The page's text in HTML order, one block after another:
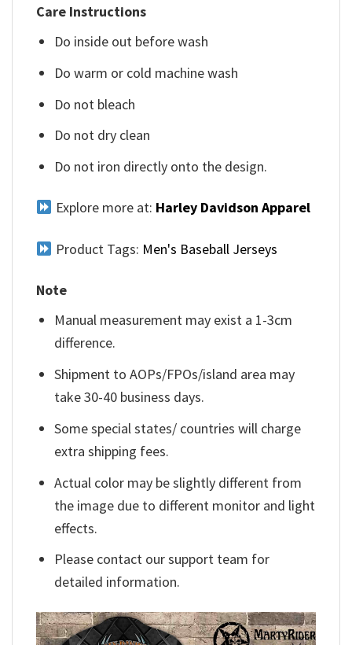
Care Instructions
Do inside out before wash
Do warm or cold machine wash
Do not bleach
Do not dry clean
Do not iron directly onto the design.
Explore more at: Harley Davidson Apparel
Product Tags: Men's Baseball Jerseys
Note
Manual measurement may exist a 1-3cm
difference.
Shipment to AOPs/FPOs/island area may
take 30-40 business days.
Some special states/ countries will charge
extra shipping fees.
Actual color may be slightly different from
the image due to different monitor and light
effects.
Please contact our support team for
detailed information.